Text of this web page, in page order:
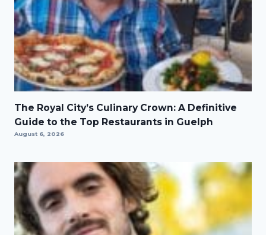
The Royal City’s Culinary Crown: A Definitive
Guide to the Top Restaurants in Guelph
August 6, 2026